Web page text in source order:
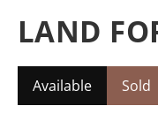
LAND
Available Sold